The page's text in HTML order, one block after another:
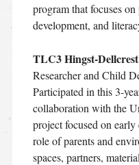
program that focuses
development, and
TLC3 Hingst-
Researcher and Child
Participated in this 3-
collaboration with the
project focused on
role of parents and
spaces, partners,